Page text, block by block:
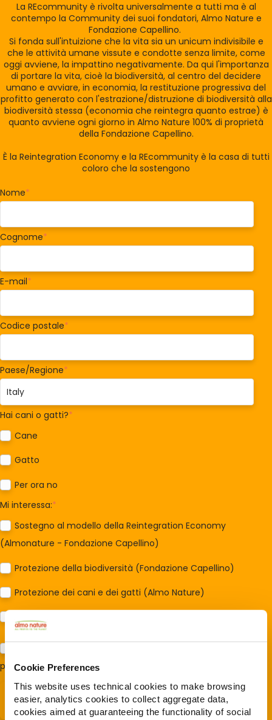
Cookie Preferences
This website uses technical cookies to make browsing
easier, analytics cookies to collect aggregate data,
cookies aimed at guaranteeing the functionality of social
La REcommunity è rivolta universalmente a tutti ma è al
contempo la Community dei suoi fondatori, Almo Nature e
Fondazione Capellino.
Si fonda sull'intuizione che la vita sia un unicum indivisibile e
che le attività umane vissute e condotte senza limite, come
oggi avviene, la impattino negativamente. Da qui l'importanza
di portare la vita, cioè la biodiversità, al centro del decidere
umano e avviare, in economia, la restituzione progressiva del
profitto generato con l'estrazione/distruzione di biodiversità alla
biodiversità stessa (economia che reintegra quanto estrae) è
quanto avviene ogni giorno in Almo Nature 100% di proprietà
della Fondazione Capellino.
È la Reintegration Economy e la REcommunity è la casa di tutti
coloro che la sostengono
Nome*
Cognome*
E-mail*
Codice postale*
Paese/Regione*
Hai cani o gatti?*
Cane
Gatto
Per ora no
Mi interessa:*
Sostegno al modello della Reintegration Economy
(Almonature - Fondazione Capellino)
Protezione della biodiversità (Fondazione Capellino)
Protezione dei cani e dei gatti (Almo Nature)
preso visione dellaPrivacy Policy